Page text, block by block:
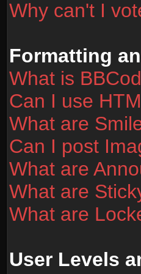
Why can't I
Formatting
What is
Can I use
What are
Can I post
What are
What are
What are
User Levels